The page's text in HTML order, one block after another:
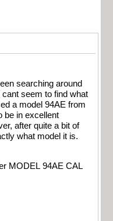
searching around
seem to find what
a model 94AE from
be in excellent
after quite a bit of
what model it is.
MODEL 94AE CAL